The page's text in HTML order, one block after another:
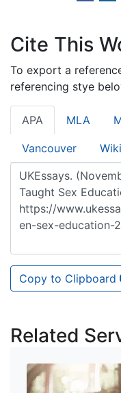
Cite This
To export a
referencing stye
APA MLA
Vancouver
Copy to Clipboard
Related